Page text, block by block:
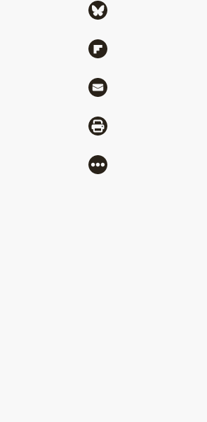
Share via Bluesky
Share via Flipboard
Share via Mail
Share via Print
More